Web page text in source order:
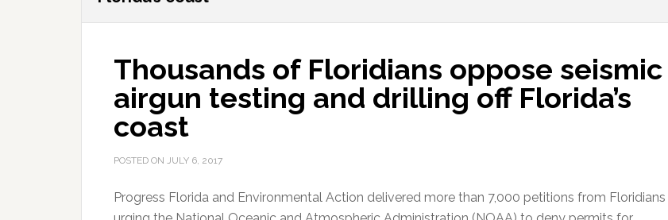
Thousands of Floridians oppose seismic
airgun testing and drilling off Florida’s
coast
POSTED ON JULY 6, 2017
Progress Florida and Environmental Action delivered more than 7,000 petitions from Floridians